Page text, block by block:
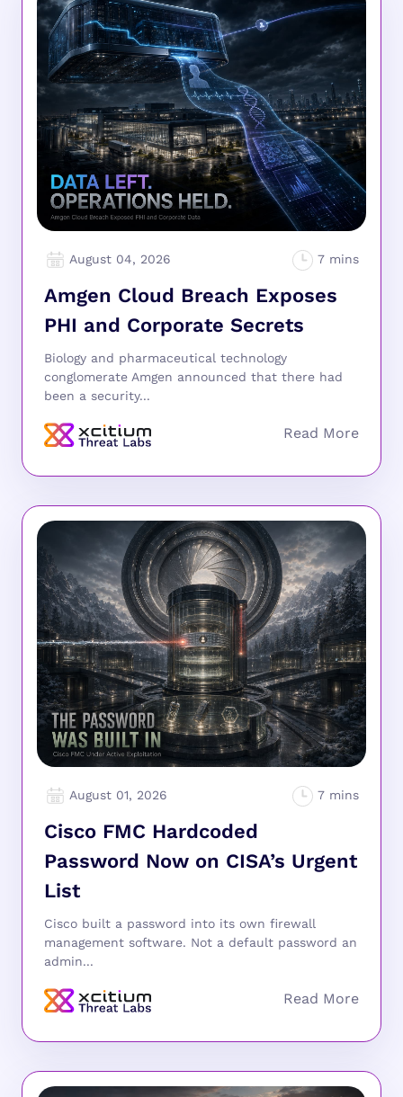
August 04, 2026
Amgen Cloud Breach Exposes
PHI and Corporate Secrets
Biology and pharmaceutical technology
conglomerate Amgen announced that there had
been a security...
August 01, 2026
Cisco FMC Hardcoded
Password Now on CISA’s Urgent
List
Cisco built a password into its own firewall
management software. Not a default password an
admin...